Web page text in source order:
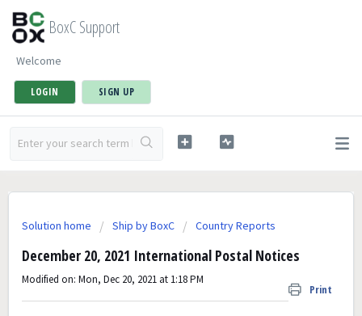
BoxC Support
Welcome
LOGIN SIGN UP
Solution home Ship by BoxC Country Reports
December 20, 2021 International Postal Notices
Print
Modified on: Mon, Dec 20, 2021 at 1:18 PM